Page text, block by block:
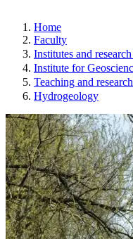
Home
Faculty
Institutes and
Institute for
Teaching and
Hydrogeology